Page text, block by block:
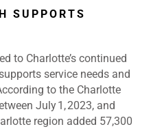
SUPPORTS
to Charlotte’s continued
service needs and
to the Charlotte
July 1, 2023, and
region added 57,300